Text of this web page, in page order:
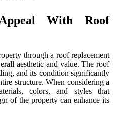
With Roof
through a roof replacement
aesthetic and value. The roof
and its condition significantly
structure. When considering a
colors, and styles that
of the property can enhance its